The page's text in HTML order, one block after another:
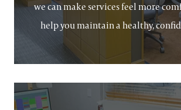
we can make services feel more
help you maintain a healthy,